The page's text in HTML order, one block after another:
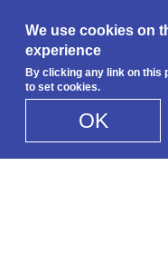
We use cookies on
experience
By clicking any link on this
to set cookies.
OK